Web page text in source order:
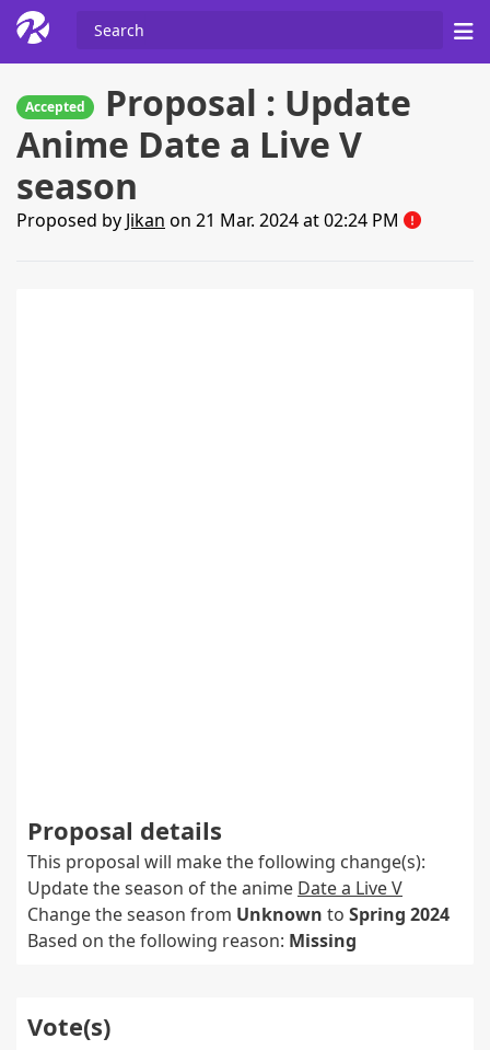
Accepted
Proposal : Update
Anime Date a Live V
season
Proposed by Jikan on 21 Mar. 2024 at 02:24 PM
Proposal details
This proposal will make the following change(s):
Update the season of the anime Date a Live V
Change the season from Unknown to Spring 2024
Based on the following reason: Missing
Vote(s)